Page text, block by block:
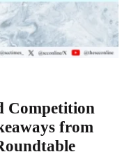
Competition
from